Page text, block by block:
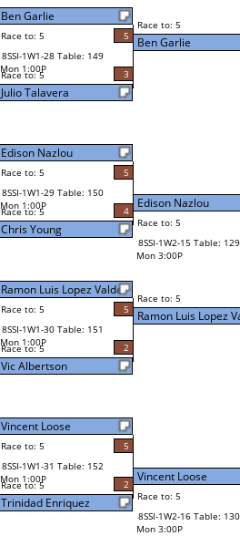
Ben Garlie
Race to: 5
5
8SSI-1W1-28 Table: 149
Mon 1:00P
Race to: 5 3
Julio Talavera
Edison Nazlou
Race to: 5
5
8SSI-1W1-29 Table: 150
Mon 1:00P
Race to: 5 4
Chris Young
Ramon Luis Lopez Valde
Race to: 5
5
8SSI-1W1-30 Table: 151
Mon 1:00P
Race to: 5 2
Vic Albertson
Vincent Loose
Race to: 5
5
8SSI-1W1-31 Table: 152
Mon 1:00P
Race to: 5 2
Trinidad Enriquez
Race to: 5
Ben Garlie
Edison Nazlou
Race to: 5
8SSI-1W2-15 Table: 129
Mon 3:00P
Race to: 5
Ramon Luis Lopez
Vincent Loose
Race to: 5
8SSI-1W2-16 Table: 130
Mon 3:00P